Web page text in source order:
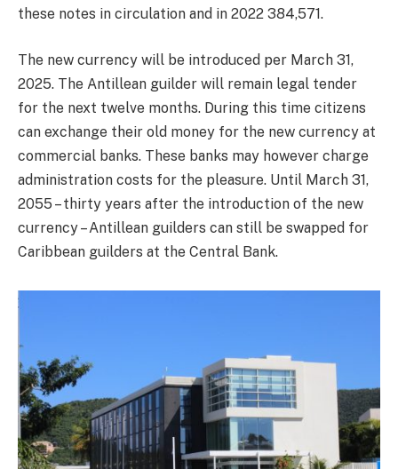
these notes in circulation and in 2022 384,571.
The new currency will be introduced per March 31,
2025. The Antillean guilder will remain legal tender
for the next twelve months. During this time citizens
can exchange their old money for the new currency at
commercial banks. These banks may however charge
administration costs for the pleasure. Until March 31,
2055 – thirty years after the introduction of the new
currency – Antillean guilders can still be swapped for
Caribbean guilders at the Central Bank.